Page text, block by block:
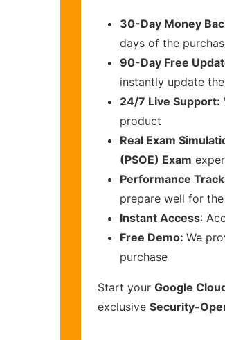
30-Day Money
days of the
90-Day Free
instantly update
24/7 Live Support:
product
Real Exam
(PSOE) Exam
Performance
prepare well for the
Instant Access:
Free Demo: We
purchase
Start your Google
exclusive Security-